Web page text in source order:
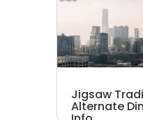
Jigsaw
Alternate